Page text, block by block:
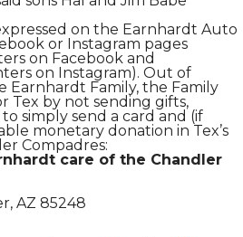
on the Earnhardt Auto
or Instagram pages
on Facebook and
on Instagram). Out of
Earnhardt Family, the Family
Tex by not sending gifts,
simply send a card and (if
monetary donation in Tex’s
Compadres:
care of the Chandler
AZ 85248